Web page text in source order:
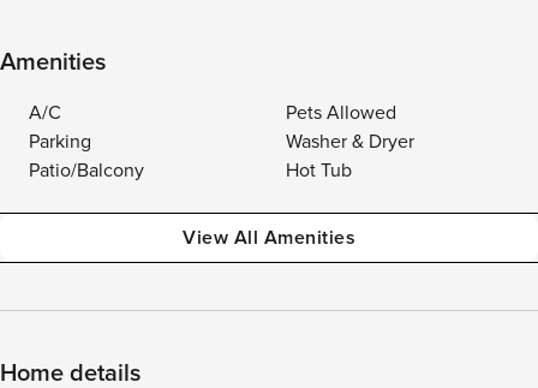
Amenities
A/C
Pets Allowed
Parking
Washer & Dryer
Patio/Balcony
Hot Tub
View All Amenities
Home details